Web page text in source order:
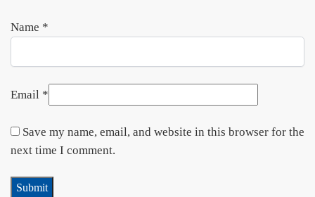
Name *
Email *
Save my name, email, and website in this browser for the
next time I comment.